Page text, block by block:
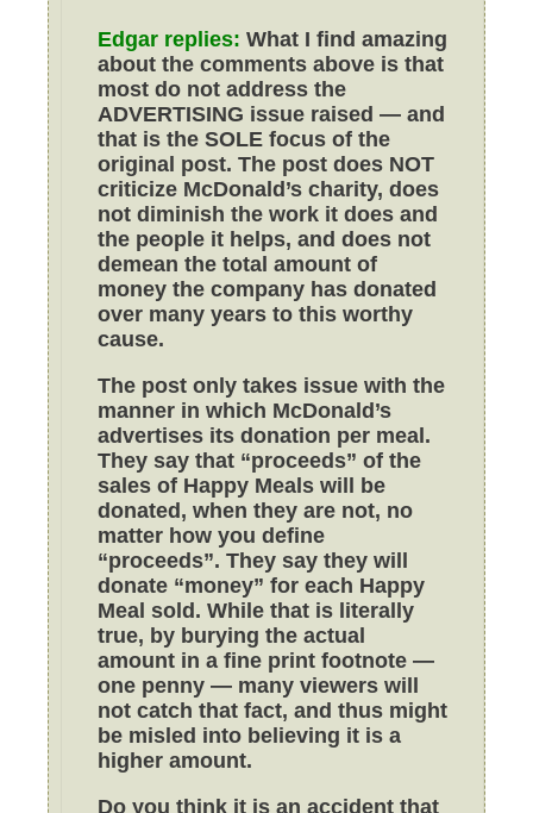
Edgar replies: What I find amazing
about the comments above is that
most do not address the
ADVERTISING issue raised — and
that is the SOLE focus of the
original post. The post does NOT
criticize McDonald’s charity, does
not diminish the work it does and
the people it helps, and does not
demean the total amount of
money the company has donated
over many years to this worthy
cause.
The post only takes issue with the
manner in which McDonald’s
advertises its donation per meal.
They say that “proceeds” of the
sales of Happy Meals will be
donated, when they are not, no
matter how you define
“proceeds”. They say they will
donate “money” for each Happy
Meal sold. While that is literally
true, by burying the actual
amount in a fine print footnote —
one penny — many viewers will
not catch that fact, and thus might
be misled into believing it is a
higher amount.
Do you think it is an accident that